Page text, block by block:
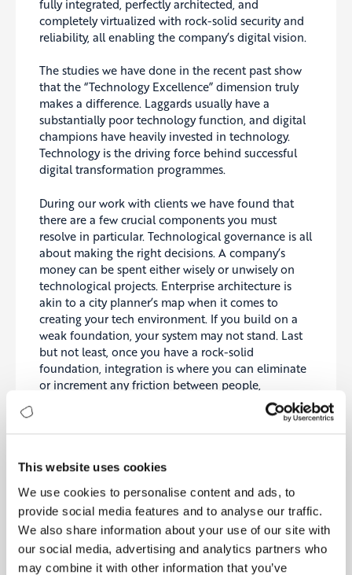
This website uses cookies
We use cookies to personalise content and ads, to
provide social media features and to analyse our traffic.
We also share information about your use of our site with
our social media, advertising and analytics partners who
may combine it with other information that you’ve
fully integrated, perfectly architected, and
completely virtualized with rock-solid security and
reliability, all enabling the company’s digital vision.
The studies we have done in the recent past show
that the “Technology Excellence” dimension truly
makes a difference. Laggards usually have a
substantially poor technology function, and digital
champions have heavily invested in technology.
Technology is the driving force behind successful
digital transformation programmes.
During our work with clients we have found that
there are a few crucial components you must
resolve in particular. Technological governance is all
about making the right decisions. A company’s
money can be spent either wisely or unwisely on
technological projects. Enterprise architecture is
akin to a city planner’s map when it comes to
creating your tech environment. If you build on a
weak foundation, your system may not stand. Last
but not least, once you have a rock-solid
foundation, integration is where you can eliminate
or increment any friction between people,
So, technology is not just about data, applications,
lot of strategizing and empathizing with business
units. You must understand the priorities of your
leadership and motivate your IT teams to become
as productive, creative and collaborative as
possible. Once you achieve this, you’ll enjoy the
outcome.